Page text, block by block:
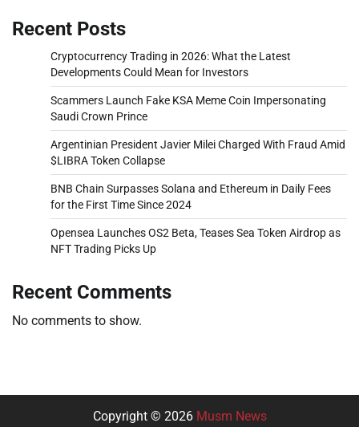
Recent Posts
Cryptocurrency Trading in 2026: What the Latest
Developments Could Mean for Investors
Scammers Launch Fake KSA Meme Coin Impersonating
Saudi Crown Prince
Argentinian President Javier Milei Charged With Fraud Amid
$LIBRA Token Collapse
BNB Chain Surpasses Solana and Ethereum in Daily Fees
for the First Time Since 2024
Opensea Launches OS2 Beta, Teases Sea Token Airdrop as
NFT Trading Picks Up
Recent Comments
No comments to show.
Copyright © 2026 Musm News